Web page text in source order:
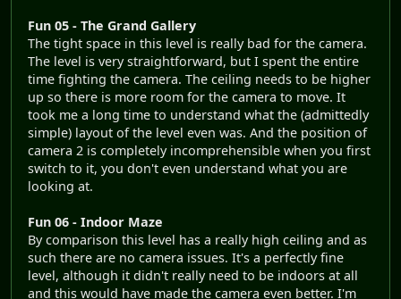
Fun 05 - The Grand Gallery
The tight space in this level is really bad for the camera.
The level is very straightforward, but I spent the entire
time fighting the camera. The ceiling needs to be higher
up so there is more room for the camera to move. It
took me a long time to understand what the (admittedly
simple) layout of the level even was. And the position of
camera 2 is completely incomprehensible when you first
switch to it, you don't even understand what you are
looking at.
Fun 06 - Indoor Maze
By comparison this level has a really high ceiling and as
such there are no camera issues. It's a perfectly fine
level, although it didn't really need to be indoors at all
and this would have made the camera even better. I'm